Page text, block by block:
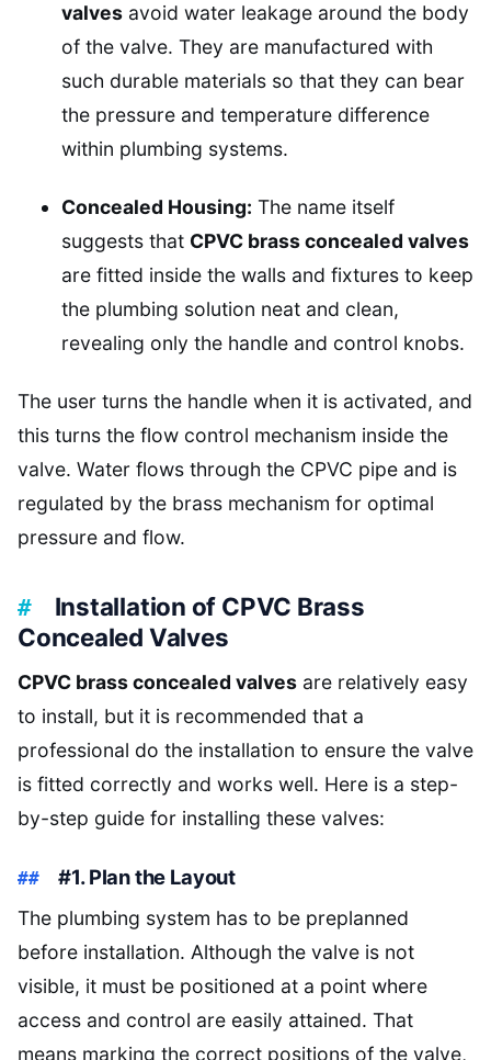
valves avoid water leakage around the body
of the valve. They are manufactured with
such durable materials so that they can bear
the pressure and temperature difference
within plumbing systems.
Concealed Housing: The name itself
suggests that CPVC brass concealed valves
are fitted inside the walls and fixtures to keep
the plumbing solution neat and clean,
revealing only the handle and control knobs.
The user turns the handle when it is activated, and
this turns the flow control mechanism inside the
valve. Water flows through the CPVC pipe and is
regulated by the brass mechanism for optimal
pressure and flow.
Installation of CPVC Brass
Concealed Valves
CPVC brass concealed valves are relatively easy
to install, but it is recommended that a
professional do the installation to ensure the valve
is fitted correctly and works well. Here is a step-
by-step guide for installing these valves:
#1. Plan the Layout
The plumbing system has to be preplanned
before installation. Although the valve is not
visible, it must be positioned at a point where
access and control are easily attained. That
means marking the correct positions of the valve,